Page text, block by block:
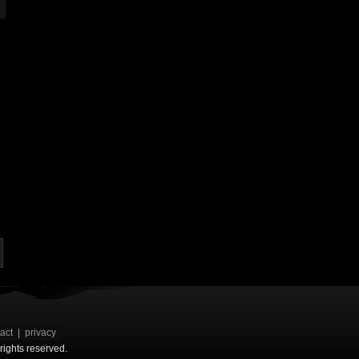
privacy
reserved.